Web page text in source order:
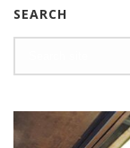
SEARCH